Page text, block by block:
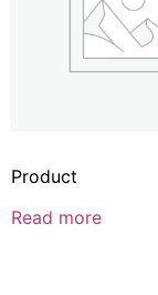
Product
Read more